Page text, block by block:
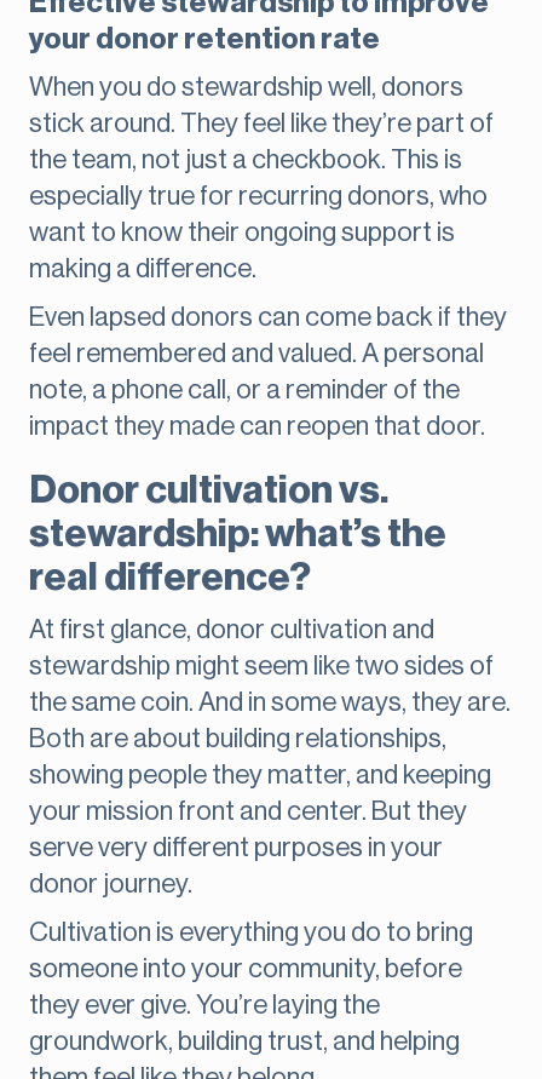
your donor retention rate
When you do stewardship well, donors
stick around. They feel like they’re part of
the team, not just a checkbook. This is
especially true for recurring donors, who
want to know their ongoing support is
making a difference.
Even lapsed donors can come back if they
feel remembered and valued. A personal
note, a phone call, or a reminder of the
impact they made can reopen that door.
Donor cultivation vs.
stewardship: what’s the
real difference?
At first glance, donor cultivation and
stewardship might seem like two sides of
the same coin. And in some ways, they are.
Both are about building relationships,
showing people they matter, and keeping
your mission front and center. But they
serve very different purposes in your
donor journey.
Cultivation is everything you do to bring
someone into your community, before
they ever give. You’re laying the
groundwork, building trust, and helping